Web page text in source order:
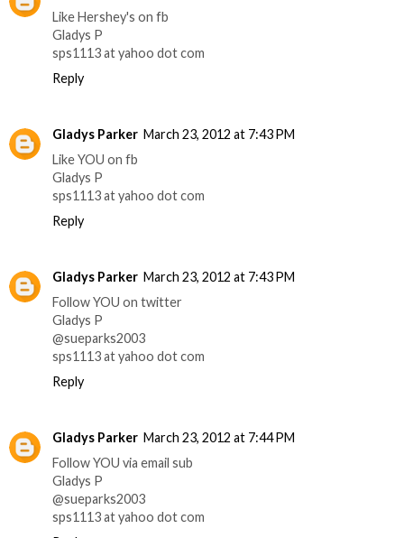
Like Hershey's on fb
Gladys P
sps1113 at yahoo dot com
Reply
Gladys Parker March 23, 2012 at 7:43 PM
Like YOU on fb
Gladys P
sps1113 at yahoo dot com
Reply
Gladys Parker March 23, 2012 at 7:43 PM
Follow YOU on twitter
Gladys P
@sueparks2003
sps1113 at yahoo dot com
Reply
Gladys Parker March 23, 2012 at 7:44 PM
Follow YOU via email sub
Gladys P
@sueparks2003
sps1113 at yahoo dot com